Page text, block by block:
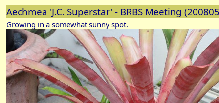
Aechmea 'J.C. Superstar' - BRBS Meeting
Growing in a somewhat sunny spot.